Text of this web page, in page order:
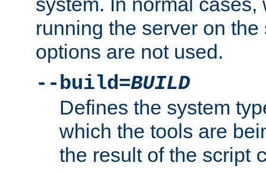
running the server on
options are not used.
--build=BUILD
Defines the system
which the tools are
the result of the script